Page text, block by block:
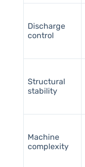
Discharge
control
Structural
stability
Machine
complexity